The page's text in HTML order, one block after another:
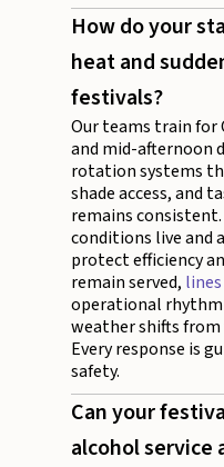
How do your
heat and
festivals?
Our teams train for
and mid-afternoon
rotation systems
shade access, and
remains
conditions live and
protect efficiency
remain served,
operational rhythm
weather shifts
Every response is
safety.
Can your
alcohol service